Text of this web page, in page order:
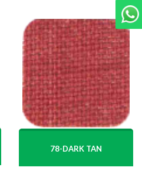
78-DARK TAN